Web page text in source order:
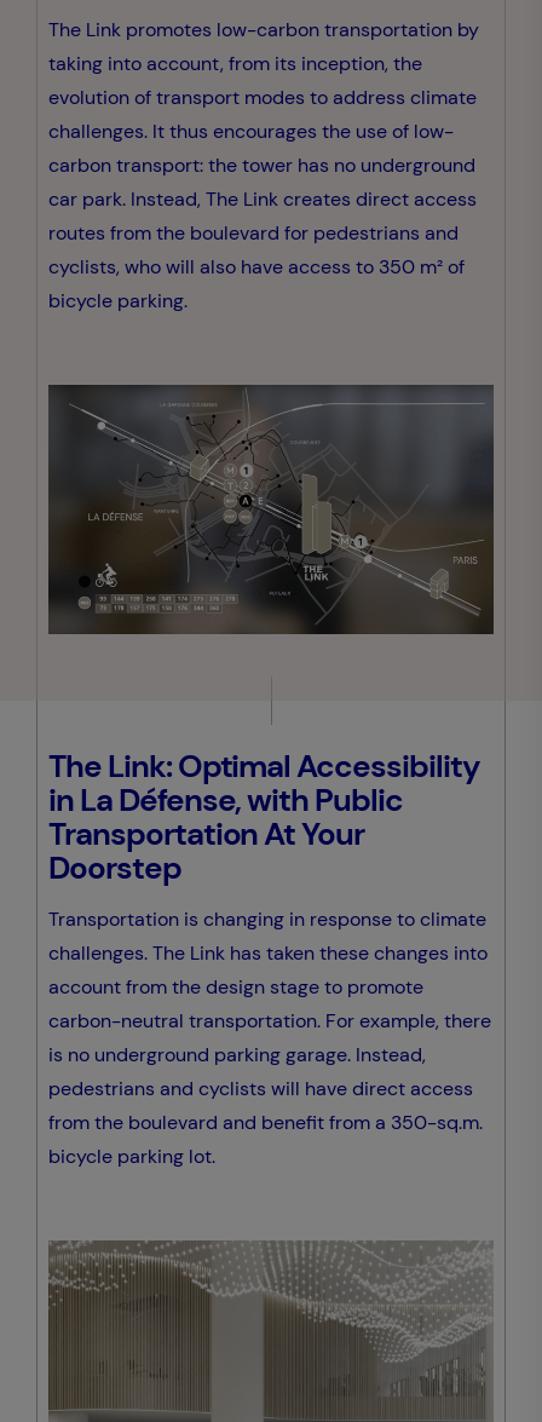
The Link promotes low-carbon transportation by
taking into account, from its inception, the
evolution of transport modes to address climate
challenges. It thus encourages the use of low-
carbon transport: the tower has no underground
car park. Instead, The Link creates direct access
routes from the boulevard for pedestrians and
cyclists, who will also have access to 350 m² of
bicycle parking.
The Link: Optimal Accessibility
in La Défense, with Public
Transportation At Your
Doorstep
Transportation is changing in response to climate
challenges. The Link has taken these changes into
account from the design stage to promote
carbon-neutral transportation. For example, there
is no underground parking garage. Instead,
pedestrians and cyclists will have direct access
from the boulevard and benefit from a 350-sq.m.
bicycle parking lot.